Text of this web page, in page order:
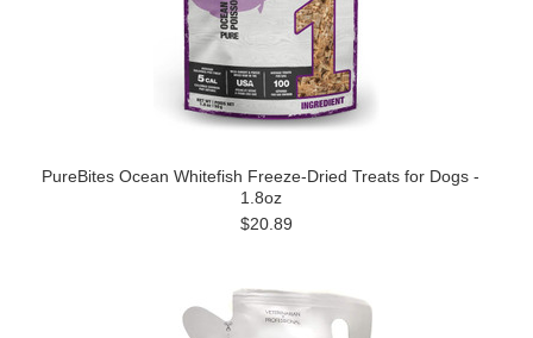
PureBites Ocean Whitefish Freeze-Dried Treats for Dogs -
1.8oz
$20.89